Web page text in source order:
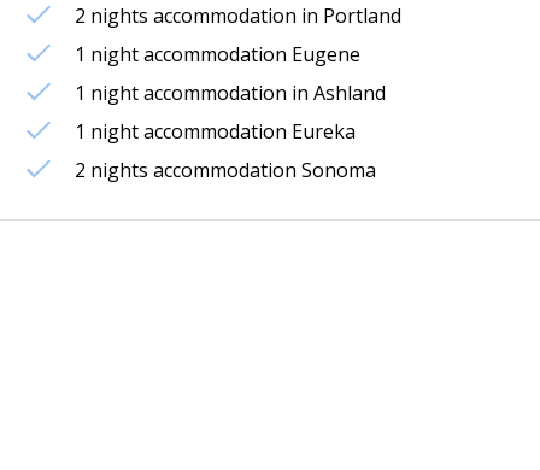
2 nights accommodation in Portland
1 night accommodation Eugene
1 night accommodation in Ashland
1 night accommodation Eureka
2 nights accommodation Sonoma